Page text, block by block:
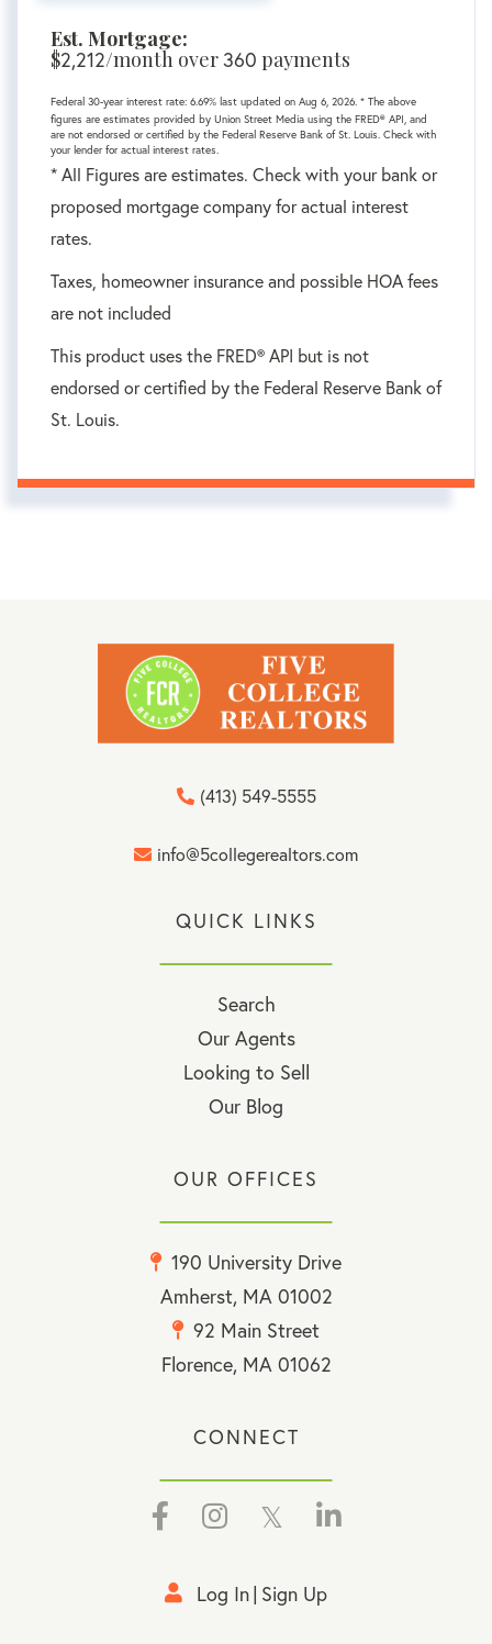
Est. Mortgage:
$2,212/month over360 payments
Federal 30-year interest rate: 6.69% last updated on Aug 6, 2026. * The above
figures are estimates provided by Union Street Media using the FRED® API, and
are not endorsed or certified by the Federal Reserve Bank of St. Louis. Check with
your lender for actual interest rates.
* All Figures are estimates. Check with your bank or
proposed mortgage company for actual interest
rates.
Taxes, homeowner insurance and possible HOA fees
are not included
This product uses the FRED® API but is not
endorsed or certified by the Federal Reserve Bank of
St. Louis.
info@5collegerealtors.com
(413) 549-5555
QUICK LINKS
Search
Our Agents
Looking to Sell
Our Blog
OUR OFFICES
190 University Drive
Amherst, MA 01002
92 Main Street
Florence, MA 01062
CONNECT
FacebookInstagram Twitter Linkedin
Log In Sign Up